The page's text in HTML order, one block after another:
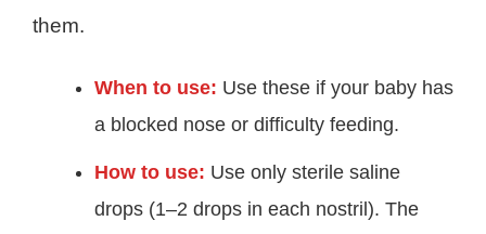
them.
When to use: Use these if your baby has
a blocked nose or difficulty feeding.
How to use: Use only sterile saline
drops (1–2 drops in each nostril). The